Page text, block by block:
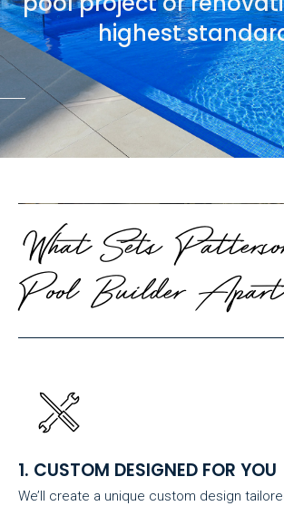
highest
What Sets
Pool Builder Apart
1. CUSTOM DESIGNED FOR YOU
We’ll create a unique custom design